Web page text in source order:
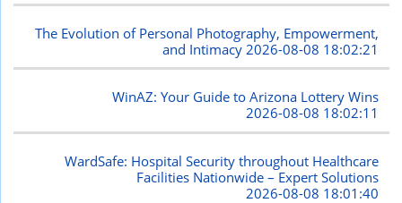
The Evolution of Personal Photography, Empowerment,
and Intimacy 2026-08-08 18:02:21
WinAZ: Your Guide to Arizona Lottery Wins
2026-08-08 18:02:11
WardSafe: Hospital Security throughout Healthcare
Facilities Nationwide – Expert Solutions
2026-08-08 18:01:40